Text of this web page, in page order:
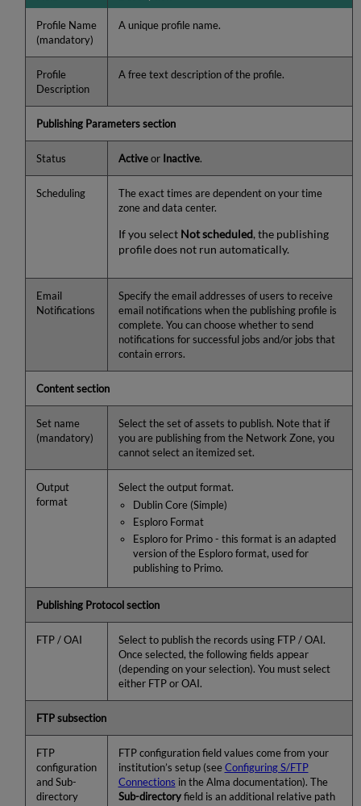
Profile Name
(mandatory)
A unique profile name.
Profile
Description
A free text description of the profile.
Publishing Parameters section
Status Activeor Inactive.
Scheduling
The exact times are dependent on your time
zone and data center.
If you select Not scheduled, the publishing
profile does not run automatically.
Email
Notifications
Specify the email addresses of users to receive
email notifications when the publishing profile is
complete. You can choose whether to send
notifications for successful jobs and/or jobs that
contain errors.
Content section
Set name
(mandatory)
Select the set of assets to publish. Note that if
you are publishing from the Network Zone, you
cannot select an itemized set.
Output
format
Select the output format.
Dublin Core (Simple)
Esploro Format
Esploro for Primo - this format is an adapted
version of the Esploro format, used for
publishing to Primo.
Publishing Protocol section
FTP / OAI
Select to publish the records using FTP / OAI.
Once selected, the following fields appear
(depending on your selection). You must select
either FTP or OAI.
FTP subsection
FTP
configuration
and Sub-
directory
FTP configuration field values come from your
institution’s setup (seeConfiguring S/FTP
Connections in the Alma documentation). The
Sub-directoryfield is an additional relative path